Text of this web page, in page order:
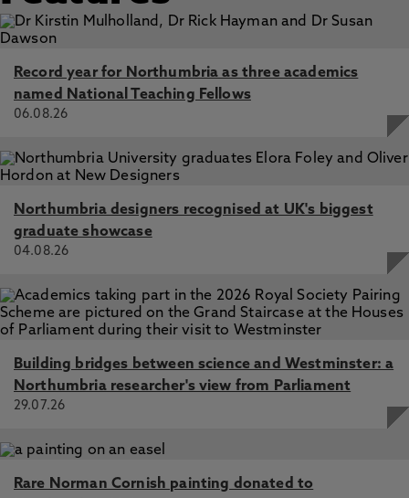
Record year for Northumbria as three academics
named National Teaching Fellows
06.08.26
Northumbria designers recognised at UK's biggest
graduate showcase
04.08.26
Building bridges between science and Westminster: a
Northumbria researcher's view from Parliament
29.07.26
Rare Norman Cornish painting donated to